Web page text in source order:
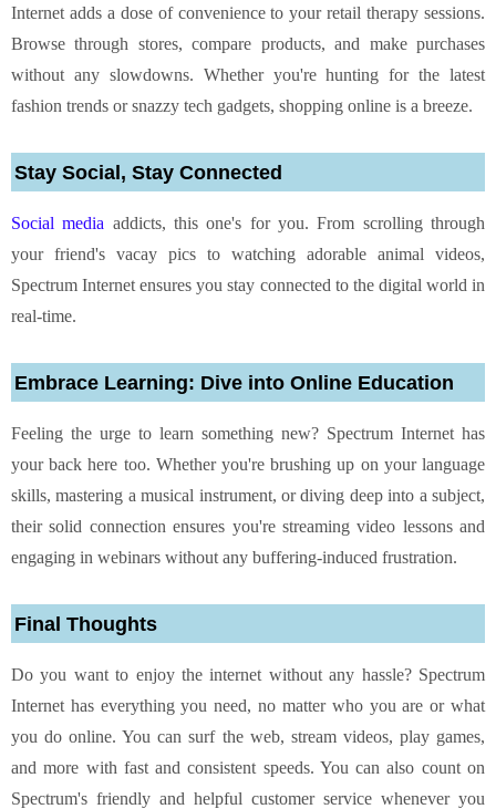
Internet adds a dose of convenience to your retail therapy sessions.
Browse through stores, compare products, and make purchases
without any slowdowns. Whether you're hunting for the latest
fashion trends or snazzy tech gadgets, shopping online is a breeze.
Stay Social, Stay Connected
Social media addicts, this one's for you. From scrolling through
your friend's vacay pics to watching adorable animal videos,
Spectrum Internet ensures you stay connected to the digital world in
real-time.
Embrace Learning: Dive into Online Education
Feeling the urge to learn something new? Spectrum Internet has
your back here too. Whether you're brushing up on your language
skills, mastering a musical instrument, or diving deep into a subject,
their solid connection ensures you're streaming video lessons and
engaging in webinars without any buffering-induced frustration.
Final Thoughts
Do you want to enjoy the internet without any hassle? Spectrum
Internet has everything you need, no matter who you are or what
you do online. You can surf the web, stream videos, play games,
and more with fast and consistent speeds. You can also count on
Spectrum's friendly and helpful customer service whenever you